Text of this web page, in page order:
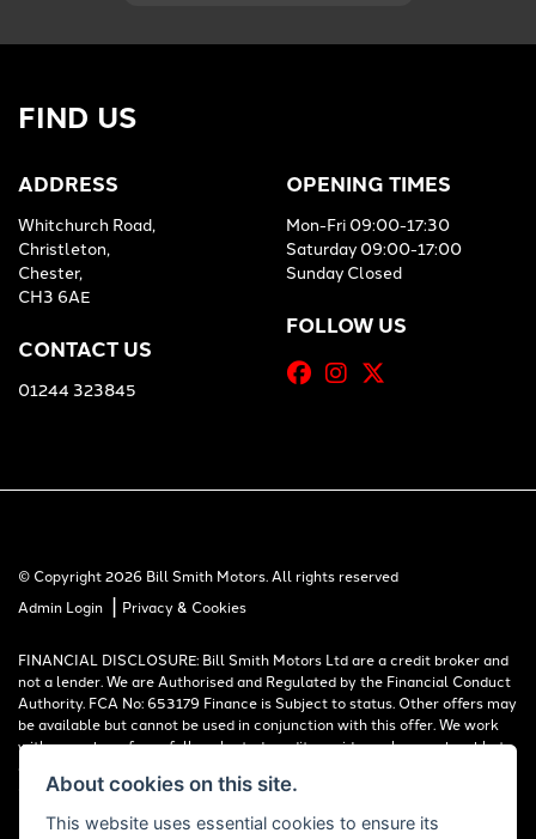
FIND US
ADDRESS
Whitchurch Road,
Christleton,
Chester,
CH3 6AE
CONTACT US
01244 323845
OPENING TIMES
Mon-Fri 09:00-17:30
Saturday 09:00-17:00
Sunday Closed
FOLLOW US
© Copyright 2026 Bill Smith Motors. All rights reserved
Admin Login | Privacy & Cookies
FINANCIAL DISCLOSURE: Bill Smith Motors Ltd are a credit broker and
not a lender. We are Authorised and Regulated by the Financial Conduct
Authority. FCA No: 653179 Finance is Subject to status. Other offers may
be available but cannot be used in conjunction with this offer. We work
with a number of carefully selected credit providers who may be able to
offer you finance for your purchase. Registered in England & Wales:
00777008, Registered Office: Address: Whitchurch Road, Christleton,
About cookies on this site.
This website uses essential cookies to ensure its